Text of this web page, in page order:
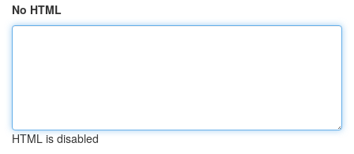
No HTML
HTML is disabled